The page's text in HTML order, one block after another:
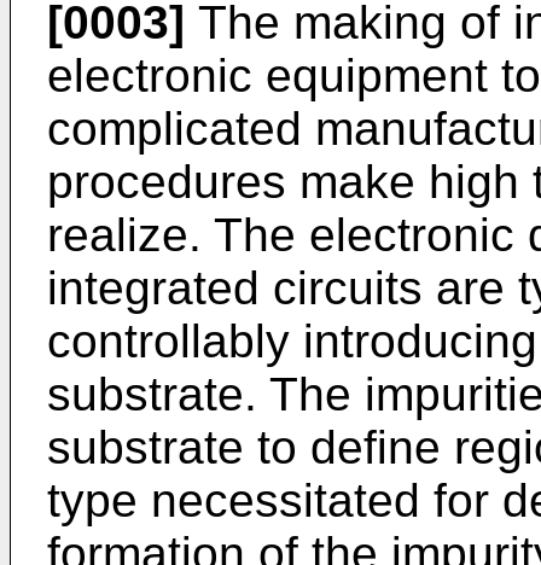
[0003] The making of
electronic equipment
complicated
procedures make
realize. The electronic
integrated circuits are
controllably
substrate. The
substrate to define
type necessitated for
formation of the